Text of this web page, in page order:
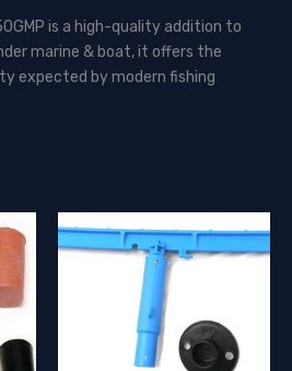
is a high-quality addition to
marine & boat, it offers the
expected by modern fishing